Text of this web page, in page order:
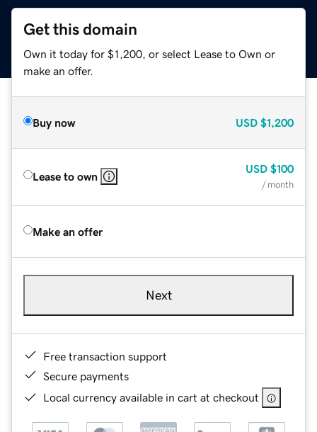
Get this domain
Own it today for $1,200, or select Lease to Own or
make an offer.
Buy now USD $1,200
Lease to own
USD $100
/ month
Make an offer
Next
Free transaction support
Secure payments
Local currency available in cart at checkout